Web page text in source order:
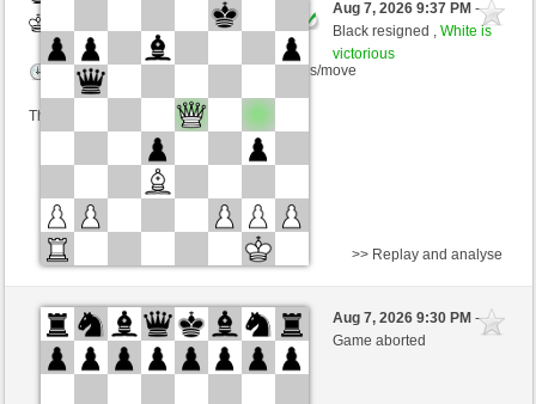
BjoernOmat (1916) (+5)
Time control: 2 minutes/side + 0 seconds/move
This game is rated
Aug 7, 2026 9:37 PM-
Black resigned ,White is
victorious
Black
Ana_konda (1620) (-5)
White
BjoernOmat (1911) (+5)
>> Replay and analyse
Aug 7, 2026 9:30 PM-
Game aborted